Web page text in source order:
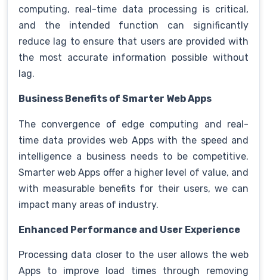
computing, real-time data processing is critical,
and the intended function can significantly
reduce lag to ensure that users are provided with
the most accurate information possible without
lag.
Business Benefits of Smarter Web Apps
The convergence of edge computing and real-
time data provides web Apps with the speed and
intelligence a business needs to be competitive.
Smarter web Apps offer a higher level of value, and
with measurable benefits for their users, we can
impact many areas of industry.
Enhanced Performance and User Experience
Processing data closer to the user allows the web
Apps to improve load times through removing